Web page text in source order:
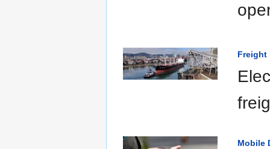
Freight
Mobile